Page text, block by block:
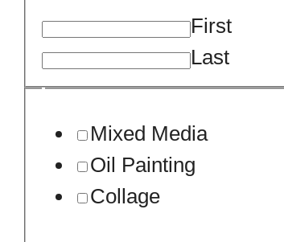
First
Last
Mixed Media
Oil Painting
Collage